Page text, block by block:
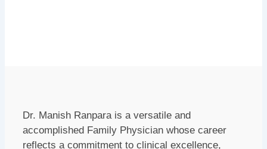
Dr. Manish Ranpara is a versatile and
accomplished Family Physician whose career
reflects a commitment to clinical excellence,